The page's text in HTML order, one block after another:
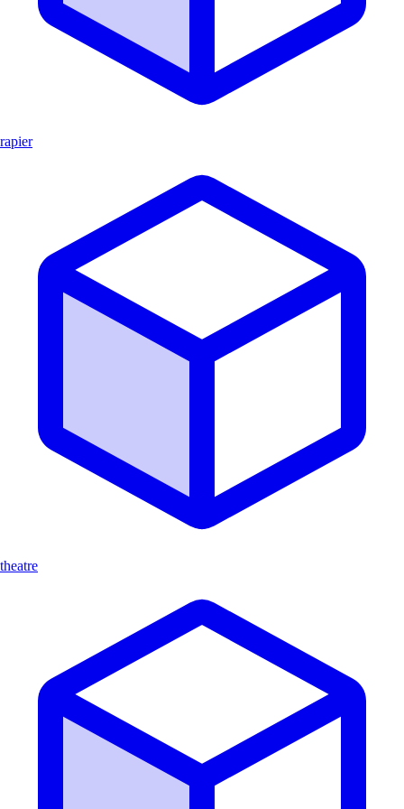
rapier
theatre